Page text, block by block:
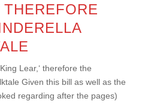
THEREFORE
Lear,‘ therefore the
Given this bill as well as the
regarding after the pages)